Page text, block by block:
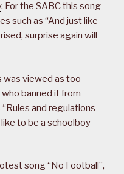
. For the SABC this song
such as “And just like
surprise again will
was viewed as too
banned it from
and regulations
to be a schoolboy
song “No Football”,